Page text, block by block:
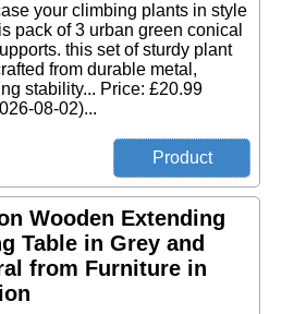
your climbing plants in style
pack of 3 urban green conical
this set of sturdy plant
from durable metal,
stability... Price: £20.99
08-02)...
Wooden Extending
Table in Grey and
from Furniture in